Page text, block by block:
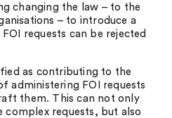
changing the law – to the
– to introduce a
requests can be rejected
as contributing to the
administering FOI requests
them. This can not only
complex requests, but also